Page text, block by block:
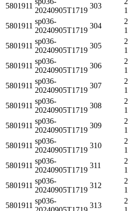
5801911
20240905T1719
303
5801911
sp036-
20240905T1719
304
5801911
sp036-
20240905T1719
305
5801911
sp036-
20240905T1719
306
5801911
sp036-
20240905T1719
307
5801911
sp036-
20240905T1719
308
5801911
sp036-
20240905T1719
309
5801911
sp036-
20240905T1719
310
5801911
sp036-
20240905T1719
311
5801911
sp036-
20240905T1719
312
5801911
sp036-
313